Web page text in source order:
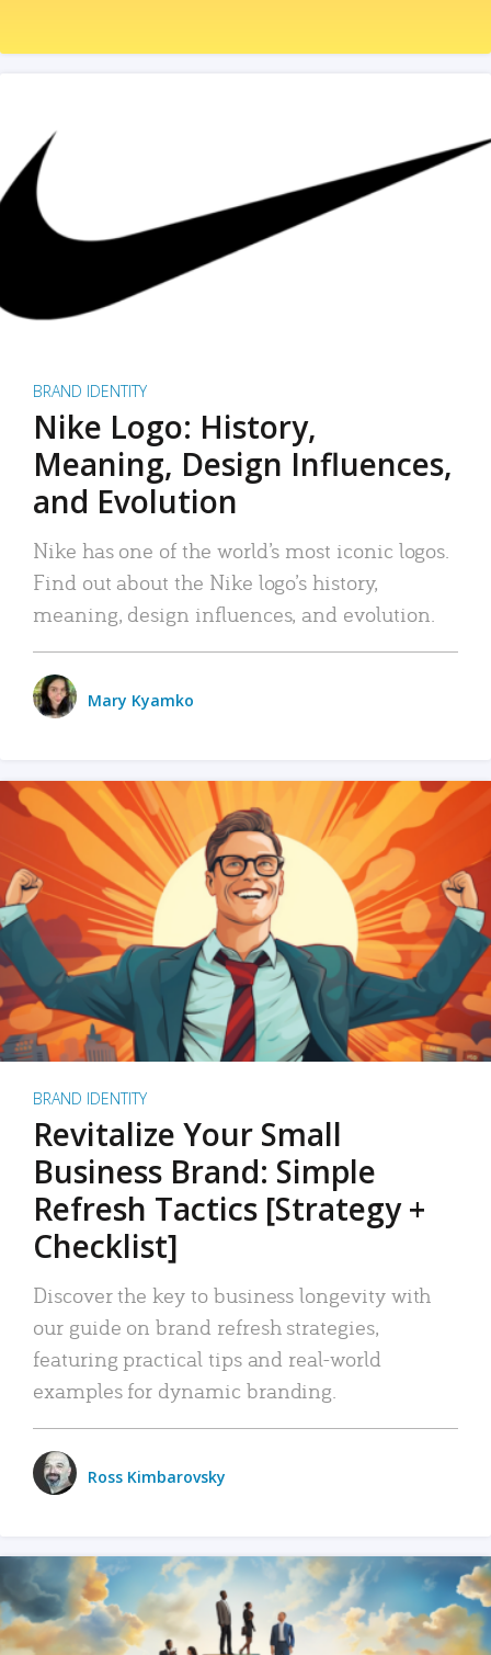
BRAND IDENTITY
Nike Logo: History,
Meaning, Design Influences,
and Evolution
Nike has one of the world’s most iconic logos.
Find out about the Nike logo’s history,
meaning, design influences, and evolution.
Mary Kyamko
BRAND IDENTITY
Revitalize Your Small
Business Brand: Simple
Refresh Tactics [Strategy +
Checklist]
Discover the key to business longevity with
our guide on brand refresh strategies,
featuring practical tips and real-world
examples for dynamic branding.
Ross Kimbarovsky